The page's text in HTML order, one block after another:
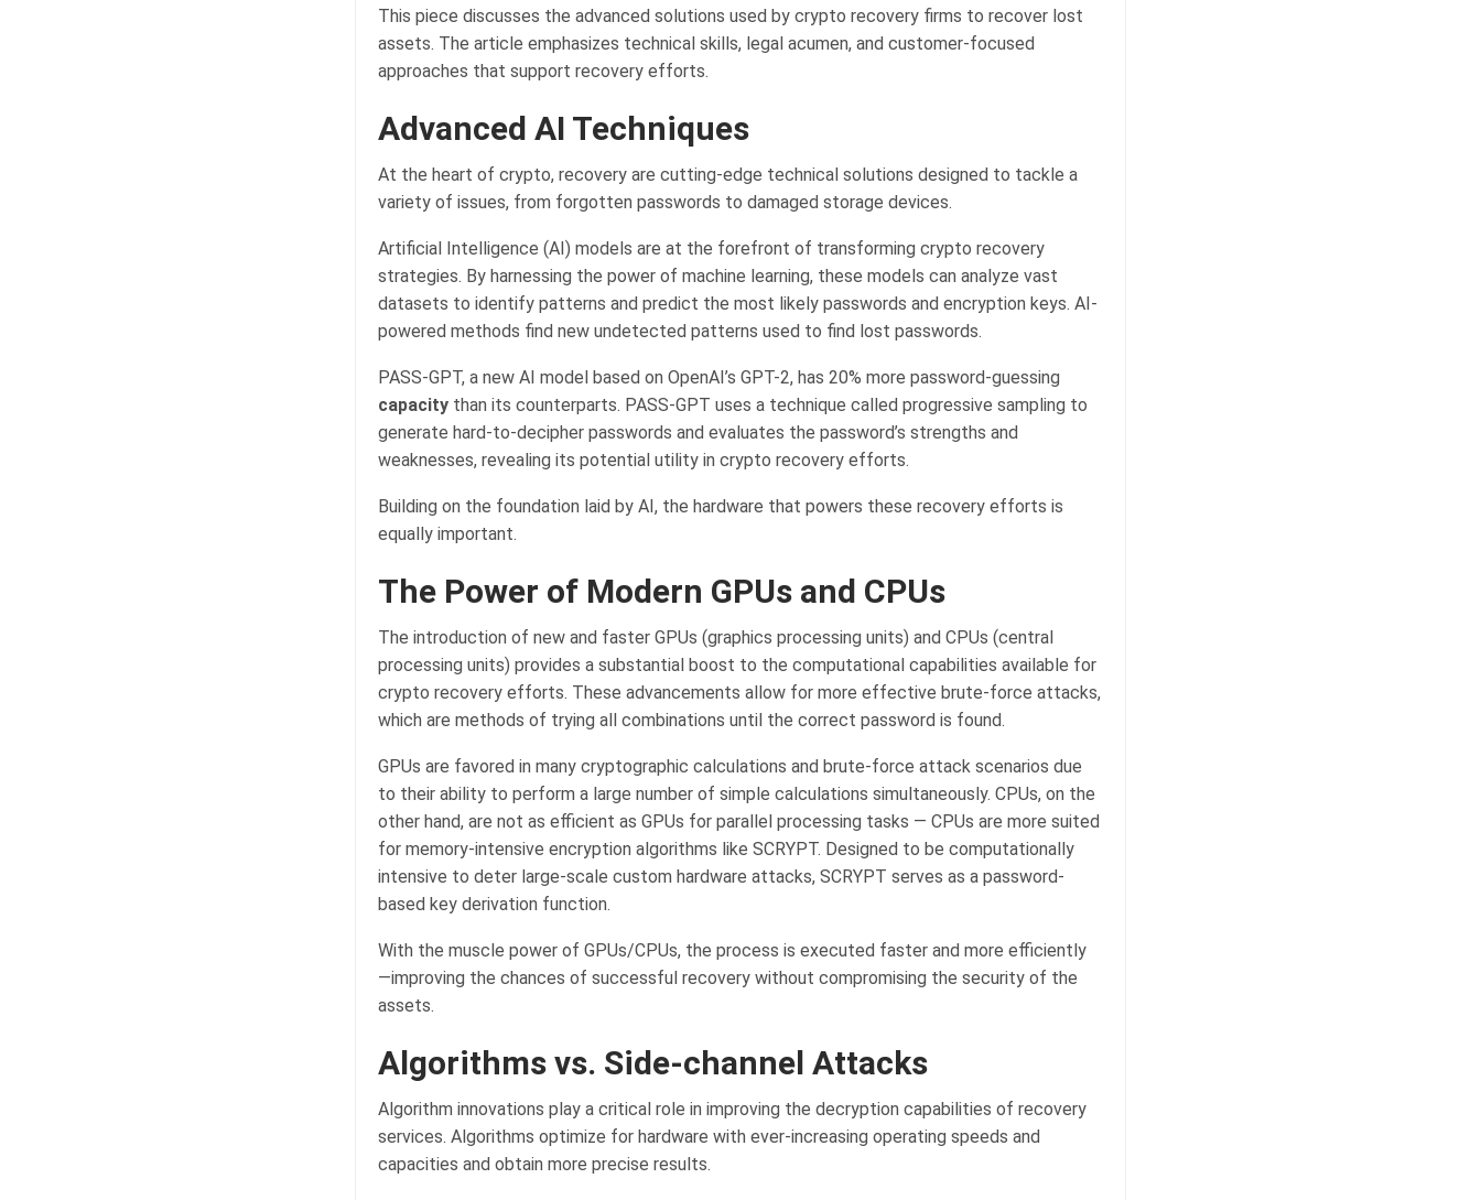
This piece discusses the advanced solutions used by crypto recovery firms to recover lost
assets. The article emphasizes technical skills, legal acumen, and customer-focused
approaches that support recovery efforts.
Advanced AI Techniques
At the heart of crypto, recovery are cutting-edge technical solutions designed to tackle a
variety of issues, from forgotten passwords to damaged storage devices.
Artificial Intelligence (AI) models are at the forefront of transforming crypto recovery
strategies. By harnessing the power of machine learning, these models can analyze vast
datasets to identify patterns and predict the most likely passwords and encryption keys. AI-
powered methods find new undetected patterns used to find lost passwords.
PASS-GPT, a new AI model based on OpenAI’s GPT-2, has 20% more password-guessing
capacitythan its counterparts. PASS-GPT uses a technique called progressive sampling to
generate hard-to-decipher passwords and evaluates the password’s strengths and
weaknesses, revealing its potential utility in crypto recovery efforts.
Building on the foundation laid by AI, the hardware that powers these recovery efforts is
equally important.
The Power of Modern GPUs and CPUs
The introduction of new and faster GPUs (graphics processing units) and CPUs (central
processing units) provides a substantial boost to the computational capabilities available for
crypto recovery efforts. These advancements allow for more effective brute-force attacks,
which are methods of trying all combinations until the correct password is found.
GPUs are favored in many cryptographic calculations and brute-force attack scenarios due
to their ability to perform a large number of simple calculations simultaneously. CPUs, on the
other hand, are not as efficient as GPUs for parallel processing tasks — CPUs are more suited
for memory-intensive encryption algorithms like SCRYPT. Designed to be computationally
intensive to deter large-scale custom hardware attacks, SCRYPT serves as a password-
based key derivation function.
With the muscle power of GPUs/CPUs, the process is executed faster and more efficiently
—improving the chances of successful recovery without compromising the security of the
assets.
Algorithms vs. Side-channel Attacks
Algorithm innovations play a critical role in improving the decryption capabilities of recovery
services. Algorithms optimize for hardware with ever-increasing operating speeds and
capacities and obtain more precise results.